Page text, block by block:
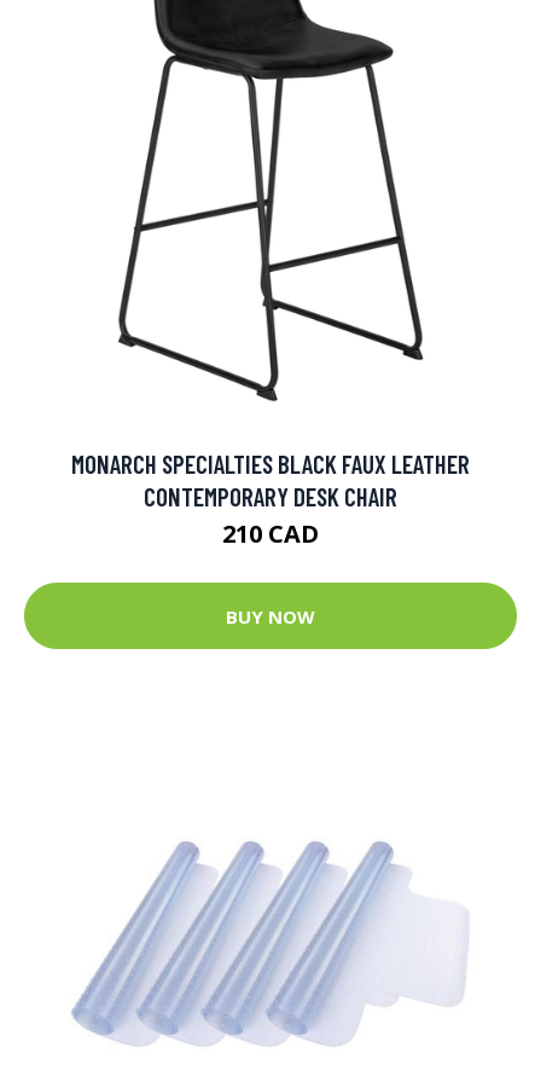
MONARCH SPECIALTIES BLACK FAUX LEATHER
CONTEMPORARY DESK CHAIR
210 CAD
BUY NOW